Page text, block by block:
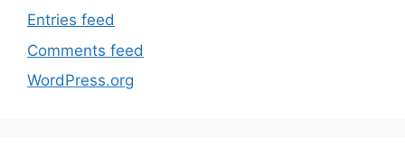
Entries feed
Comments feed
WordPress.org